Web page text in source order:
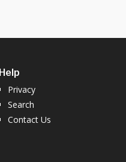
Help
Privacy
Search
Contact Us